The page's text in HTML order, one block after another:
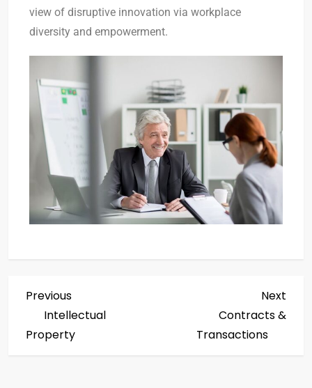
view of disruptive innovation via workplace
diversity and empowerment.
Previous
Intellectual
Property
Next
Contracts &
Transactions